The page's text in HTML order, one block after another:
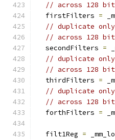
// across 128
  firstFilters
=
// duplicate
// across 128
  secondFilters
=
// duplicate
// across 128
  thirdFilters
=
// duplicate
// across 128
  forthFilters
=
  filt1Reg
=